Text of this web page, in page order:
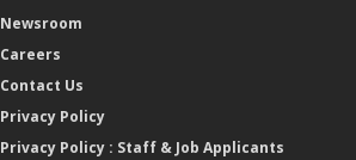
Newsroom
Careers
Contact Us
Privacy Policy
Privacy Policy : Staff & Job Applicants